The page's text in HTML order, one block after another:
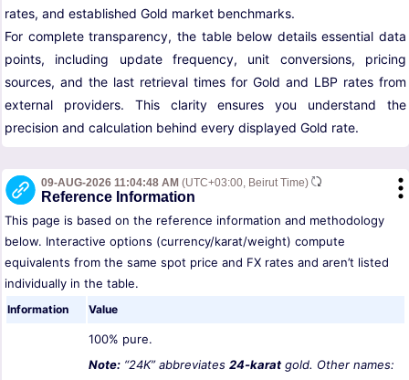
rates, and established Gold market benchmarks.
For complete transparency, the table below details essential data
points, including update frequency, unit conversions, pricing
sources, and the last retrieval times for Gold and LBP rates from
external providers. This clarity ensures you understand the
precision and calculation behind every displayed Gold rate.
09-AUG-2026 11:04:48 AM (UTC+03:00, Beirut Time)
Reference Information
This page is based on the reference information and methodology
below. Interactive options (currency/karat/weight) compute
equivalents from the same spot price and FX rates and aren’t listed
individually in the table.
Information Value
100% pure.
Note: “24K” abbreviates 24-karat gold. Other names: